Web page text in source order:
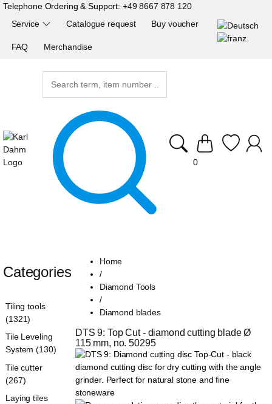
Telephone Ordering & Support: +49 8667 878 120
Service Catalogue request Buy voucher
FAQ Merchandise
0
Home
/
Diamond Tools
/
Diamond blades
DTS 9: Top Cut - diamond cutting blade Ø
115 mm, no. 50295
Categories
Tiling tools
(1321)
Tile Leveling
System (130)
Tile cutter
(267)
Laying tiles